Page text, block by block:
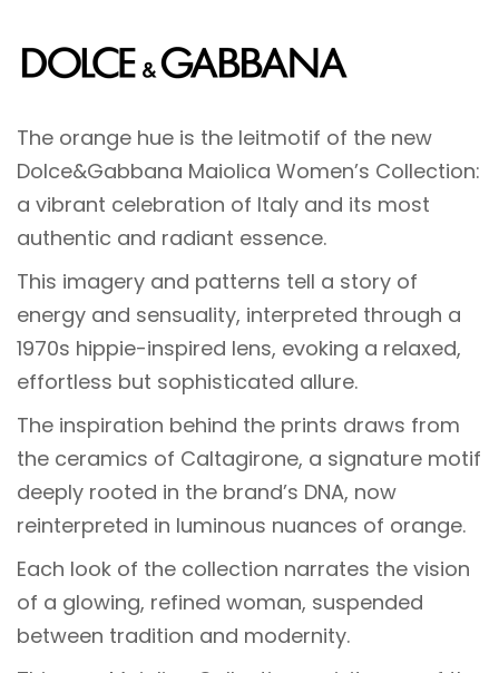
The orange hue is the leitmotif of the new
Dolce&Gabbana Maiolica Women’s Collection:
a vibrant celebration of Italy and its most
authentic and radiant essence.
This imagery and patterns tell a story of
energy and sensuality, interpreted through a
1970s hippie-inspired lens, evoking a relaxed,
effortless but sophisticated allure.
The inspiration behind the prints draws from
the ceramics of Caltagirone, a signature motif
deeply rooted in the brand’s DNA, now
reinterpreted in luminous nuances of orange.
Each look of the collection narrates the vision
of a glowing, refined woman, suspended
between tradition and modernity.